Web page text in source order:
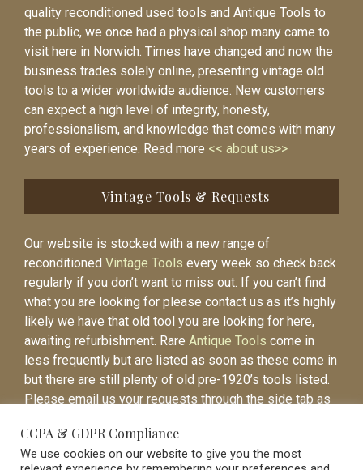
quality reconditioned used tools and Antique Tools to
the public, we once had a physical shop many came to
visit here in Norwich. Times have changed and now the
business trades solely online, presenting vintage old
tools to a wider worldwide audience. New customers
can expect a high level of integrity, honesty,
professionalism, and knowledge that comes with many
years of experience. Read more << about us>>
Vintage Tools & Requests
Our website is stocked with a new range of
reconditioned Vintage Tools every week so check back
regularly if you don’t want to miss out. If you can’t find
what you are looking for please contact us as it’s highly
likely we have that old tool you are looking for here,
awaiting refurbishment. Rare Antique Tools come in
less frequently but are listed as soon as these come in
but there are still plenty of old pre-1920’s tools listed.
Please email us your requests through the side tab as
listed.
CCPA & GDPR Compliance
We use cookies on our website to give you the most